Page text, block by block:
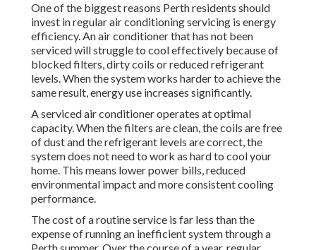
One of the biggest reasons Perth residents should
invest in regular air conditioning servicing is energy
efficiency. An air conditioner that has not been
serviced will struggle to cool effectively because of
blocked filters, dirty coils or reduced refrigerant
levels. When the system works harder to achieve the
same result, energy use increases significantly.
A serviced air conditioner operates at optimal
capacity. When the filters are clean, the coils are free
of dust and the refrigerant levels are correct, the
system does not need to work as hard to cool your
home. This means lower power bills, reduced
environmental impact and more consistent cooling
performance.
The cost of a routine service is far less than the
expense of running an inefficient system through a